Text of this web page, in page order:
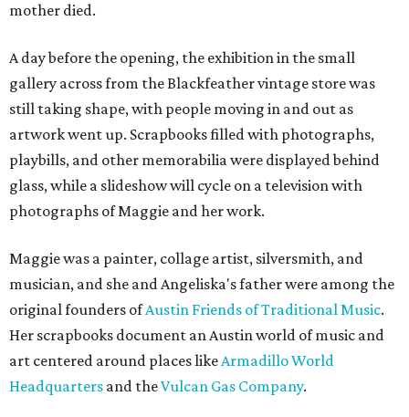
mother died.
A day before the opening, the exhibition in the small
gallery across from the Blackfeather vintage store was
still taking shape, with people moving in and out as
artwork went up. Scrapbooks filled with photographs,
playbills, and other memorabilia were displayed behind
glass, while a slideshow will cycle on a television with
photographs of Maggie and her work.
Maggie was a painter, collage artist, silversmith, and
musician, and she and Angeliska's father were among the
original founders ofAustin Friends of Traditional Music.
Her scrapbooks document an Austin world of music and
art centered around places likeArmadillo World
Headquarters and theVulcan Gas Company.